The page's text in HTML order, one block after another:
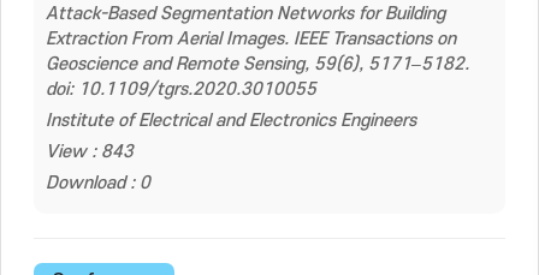
Attack-Based Segmentation Networks for Building
Extraction From Aerial Images. IEEE Transactions on
Geoscience and Remote Sensing, 59(6), 5171–5182.
doi: 10.1109/tgrs.2020.3010055
Institute of Electrical and Electronics Engineers
View : 843
Download : 0